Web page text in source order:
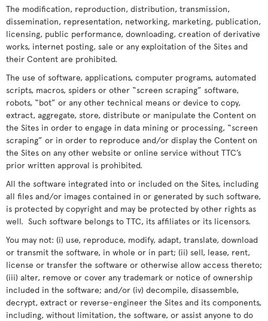
The modification, reproduction, distribution, transmission,
dissemination, representation, networking, marketing, publication,
licensing, public performance, downloading, creation of derivative
works, internet posting, sale or any exploitation of the Sites and
their Content are prohibited.
The use of software, applications, computer programs, automated
scripts, macros, spiders or other “screen scraping” software,
robots, “bot” or any other technical means or device to copy,
extract, aggregate, store, distribute or manipulate the Content on
the Sites in order to engage in data mining or processing, “screen
scraping” or in order to reproduce and/or display the Content on
the Sites on any other website or online service without TTC’s
prior written approval is prohibited.
All the software integrated into or included on the Sites, including
all files and/or images contained in or generated by such software,
is protected by copyright and may be protected by other rights as
well. Such software belongs to TTC, its affiliates or its licensors.
You may not: (i) use, reproduce, modify, adapt, translate, download
or transmit the software, in whole or in part; (ii) sell, lease, rent,
license or transfer the software or otherwise allow access thereto;
(iii) alter, remove or cover any trademark or notice of ownership
included in the software; and/or (iv) decompile, disassemble,
decrypt, extract or reverse-engineer the Sites and its components,
including, without limitation, the software, or assist anyone to do